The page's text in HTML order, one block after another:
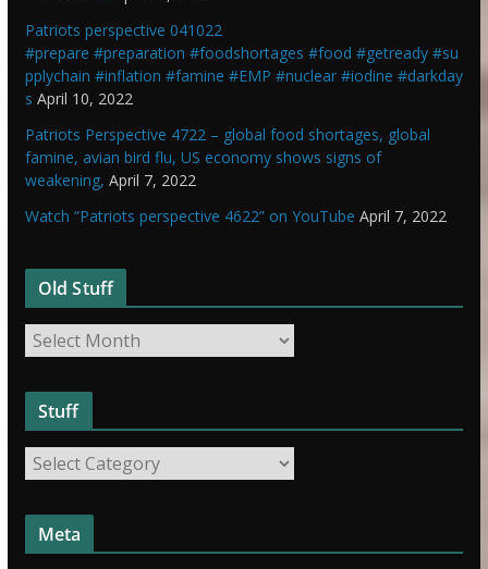
Patriots perspective 041022
#prepare #preparation #foodshortages #food #getready #su
pplychain #inflation #famine #EMP #nuclear #iodine #darkday
s April 10, 2022
Patriots Perspective 4722 – global food shortages, global
famine, avian bird flu, US economy shows signs of
weakening, April 7, 2022
Watch “Patriots perspective 4622” on YouTube April 7, 2022
Old Stuff
O
l
d
t
Stuff
t
u
Meta